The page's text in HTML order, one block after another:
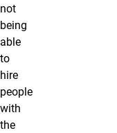
not
being
able
to
hire
people
with
the